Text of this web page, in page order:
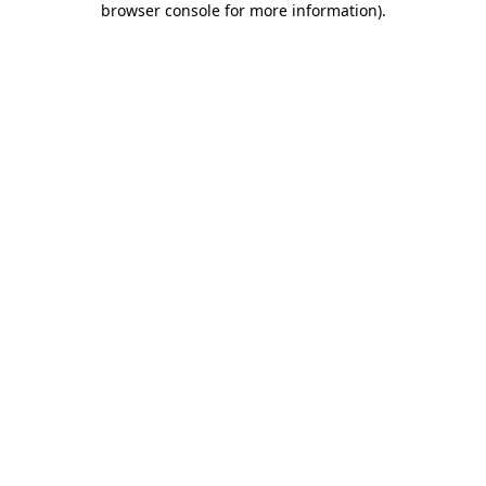
browser console for more information).